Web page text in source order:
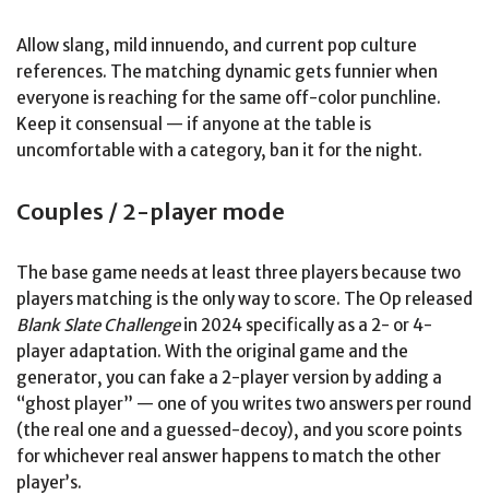
Allow slang, mild innuendo, and current pop culture
references. The matching dynamic gets funnier when
everyone is reaching for the same off-color punchline.
Keep it consensual — if anyone at the table is
uncomfortable with a category, ban it for the night.
Couples / 2-player mode
The base game needs at least three players because two
players matching is the only way to score. The Op released
Blank Slate Challengein 2024 specifically as a 2- or 4-
player adaptation. With the original game and the
generator, you can fake a 2-player version by adding a
“ghost player” — one of you writes two answers per round
(the real one and a guessed-decoy), and you score points
for whichever real answer happens to match the other
player’s.